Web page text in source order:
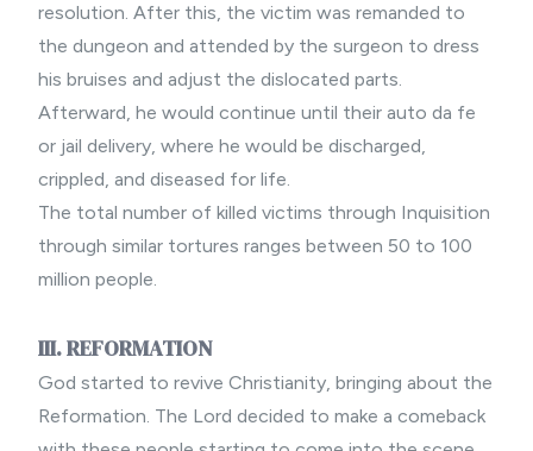
resolution. After this, the victim was remanded to
the dungeon and attended by the surgeon to dress
his bruises and adjust the dislocated parts.
Afterward, he would continue until their auto da fe
or jail delivery, where he would be discharged,
crippled, and diseased for life.
The total number of killed victims through Inquisition
through similar tortures ranges between 50 to 100
million people.
III. REFORMATION
God started to revive Christianity, bringing about the
Reformation. The Lord decided to make a comeback